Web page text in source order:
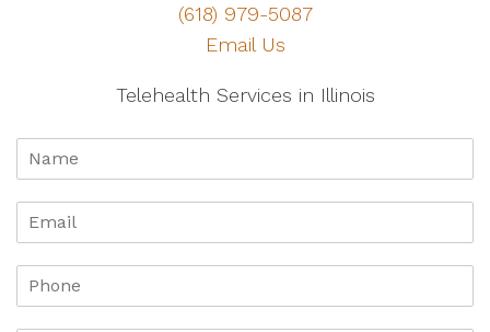
(618) 979-5087
Email Us
Telehealth Services in Illinois